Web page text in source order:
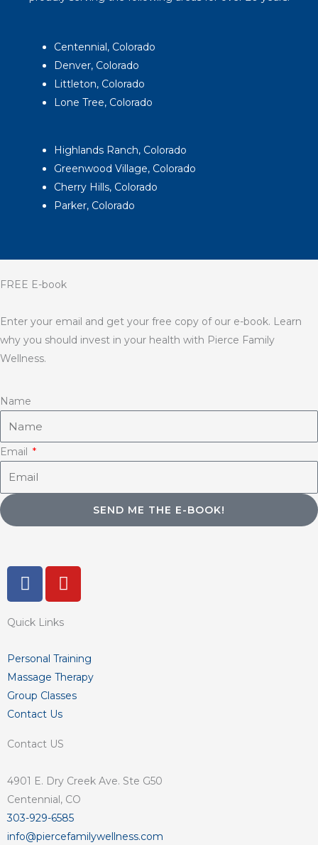
Centennial, Colorado
Denver, Colorado
Littleton, Colorado
Lone Tree, Colorado
Highlands Ranch, Colorado
Greenwood Village, Colorado
Cherry Hills, Colorado
Parker, Colorado
FREE E-book
Enter your email and get your free copy of our e-book. Learn
why you should invest in your health with Pierce Family
Wellness.
Name
Email
SEND ME THE E-BOOK!
F
a
e
o
o
k
-
Y
o
t
b
e
Quick Links
Personal Training
Massage Therapy
Group Classes
Contact Us
Contact US
4901 E. Dry Creek Ave. Ste G50
Centennial, CO
303-929-6585
info@piercefamilywellness.com